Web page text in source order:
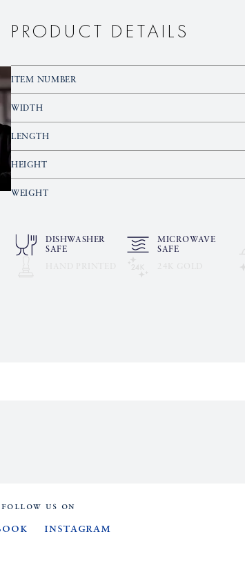
PRODUCT DETAILS
ITEM NUMBER
WIDTH
LENGTH
HEIGHT
WEIGHT
DISHWASHER
SAFE
MICROWAVE
SAFE
FOLLOW US ON
Instagram